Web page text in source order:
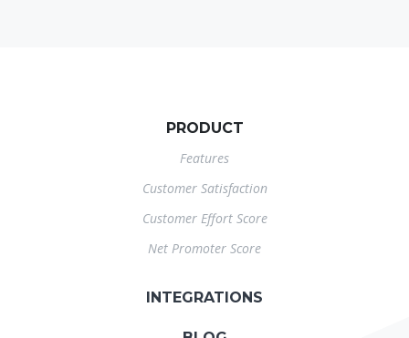
PRODUCT
Features
Customer Satisfaction
Customer Effort Score
Net Promoter Score
INTEGRATIONS